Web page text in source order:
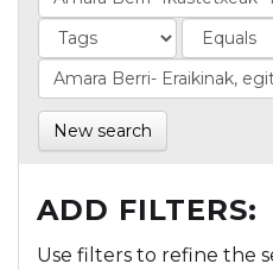
New search
ADD FILTERS:
Use filters to refine the